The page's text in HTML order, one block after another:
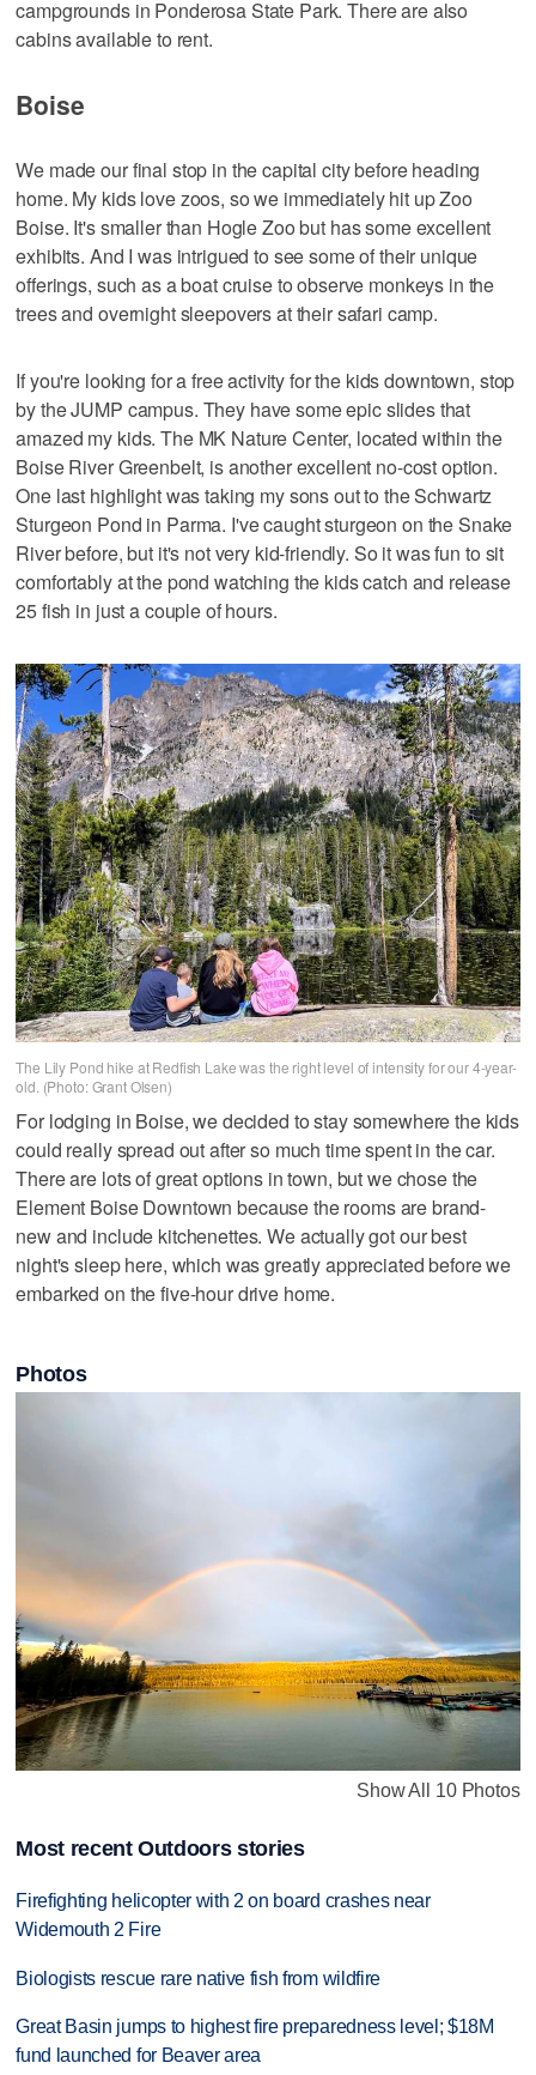
campgrounds in Ponderosa State Park. There are also
cabins available to rent.
Boise
We made our final stop in the capital city before heading
home. My kids love zoos, so we immediately hit up Zoo
Boise. It's smaller than Hogle Zoo but has some excellent
exhibits. And I was intrigued to see some of their unique
offerings, such as a boat cruise to observe monkeys in the
trees and overnight sleepovers at their safari camp.
If you're looking for a free activity for the kids downtown, stop
by the JUMP campus. They have some epic slides that
amazed my kids. The MK Nature Center, located within the
Boise River Greenbelt, is another excellent no-cost option.
One last highlight was taking my sons out to the Schwartz
Sturgeon Pond in Parma. I've caught sturgeon on the Snake
River before, but it's not very kid-friendly. So it was fun to sit
comfortably at the pond watching the kids catch and release
25 fish in just a couple of hours.
The Lily Pond hike at Redfish Lake was the right level of intensity for our 4-year-
old. (Photo: Grant Olsen)
For lodging in Boise, we decided to stay somewhere the kids
could really spread out after so much time spent in the car.
There are lots of great options in town, but we chose the
Element Boise Downtown because the rooms are brand-
new and include kitchenettes. We actually got our best
night's sleep here, which was greatly appreciated before we
embarked on the five-hour drive home.
Photos
Show All 10 Photos
Most recent Outdoors stories
Firefighting helicopter with 2 on board crashes near
Widemouth 2 Fire
Biologists rescue rare native fish from wildfire
Great Basin jumps to highest fire preparedness level; $18M
fund launched for Beaver area